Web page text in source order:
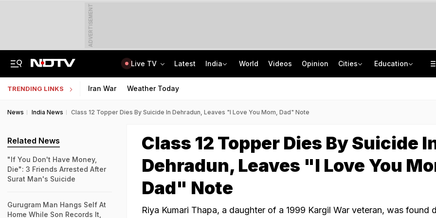
ADVERTISEMENT
Live TV Latest India World Videos Opinion Cities Education
TRENDING LINKS Iran War Weather Today
News India News Class 12 Topper Dies By Suicide In Dehradun, Leaves "I Love You Mom, Dad" Note
Class 12 Topper Dies By Suicide
Dehradun, Leaves "I Love You
Dad" Note
Riya Kumari Thapa, a daughter of a 1999 Kargil War veteran, was found
Related News
"If You Don't Have Money,
Die": 3 Friends Arrested After
Surat Man's Suicide
Gurugram Man Hangs Self At
Home While Son Records It,